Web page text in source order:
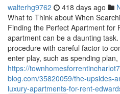
walterhg9762 418 days ago
What to Think about When
Finding the Perfect Apartment for
apartment can be a daunting
procedure with careful factor to
enter play, such as spending
https://
blog.com/35820059/the-upsides-
luxury-apartments-for-rent-